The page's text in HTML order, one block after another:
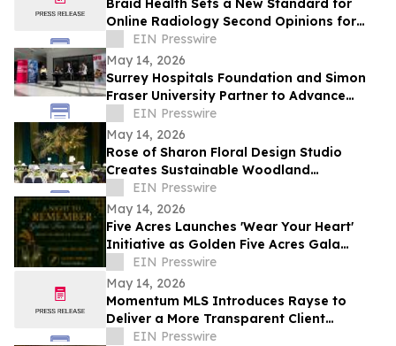
Braid Health Sets a New Standard for
Online Radiology Second Opinions for
MRI, CT Scan, and X-Rays
EIN Presswire
May 14, 2026
Surrey Hospitals Foundation and Simon
Fraser University Partner to Advance
Health Research and Innovation in Surrey
EIN Presswire
May 14, 2026
Rose of Sharon Floral Design Studio
Creates Sustainable Woodland
Installation for Annual Northwest
Arkansas Gala
EIN Presswire
May 14, 2026
Five Acres Launches 'Wear Your Heart'
Initiative as Golden Five Acres Gala
Honors 100 Years in Altadena
EIN Presswire
May 14, 2026
Momentum MLS Introduces Rayse to
Deliver a More Transparent Client
Experience
EIN Presswire